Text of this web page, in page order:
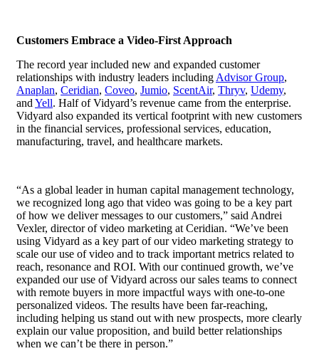
Customers Embrace a Video-First Approach
The record year included new and expanded customer
relationships with industry leaders including Advisor Group,
Anaplan, Ceridian, Coveo, Jumio, ScentAir, Thryv, Udemy,
and Yell. Half of Vidyard’s revenue came from the enterprise.
Vidyard also expanded its vertical footprint with new customers
in the financial services, professional services, education,
manufacturing, travel, and healthcare markets.
“As a global leader in human capital management technology,
we recognized long ago that video was going to be a key part
of how we deliver messages to our customers,” said Andrei
Vexler, director of video marketing at Ceridian. “We’ve been
using Vidyard as a key part of our video marketing strategy to
scale our use of video and to track important metrics related to
reach, resonance and ROI. With our continued growth, we’ve
expanded our use of Vidyard across our sales teams to connect
with remote buyers in more impactful ways with one-to-one
personalized videos. The results have been far-reaching,
including helping us stand out with new prospects, more clearly
explain our value proposition, and build better relationships
when we can’t be there in person.”